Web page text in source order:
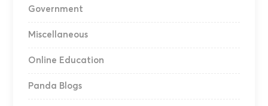
Government
Miscellaneous
Online Education
Panda Blogs